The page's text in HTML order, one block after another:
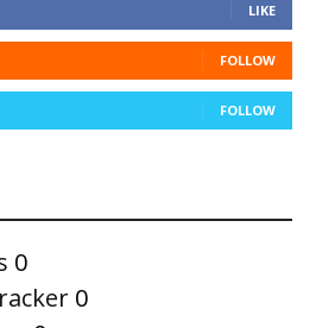
LIKE
FOLLOW
FOLLOW
0
0